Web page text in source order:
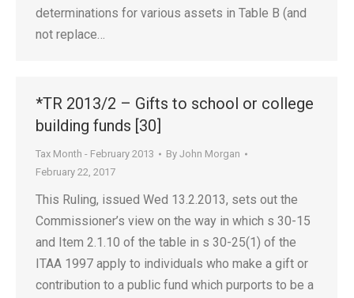
determinations for various assets in Table B (and
not replace…
*TR 2013/2 – Gifts to school or college
building funds [30]
Tax Month - February 2013 By John Morgan
February 22, 2017
This Ruling, issued Wed 13.2.2013, sets out the
Commissioner’s view on the way in which s 30-15
and Item 2.1.10 of the table in s 30-25(1) of the
ITAA 1997 apply to individuals who make a gift or
contribution to a public fund which purports to be a